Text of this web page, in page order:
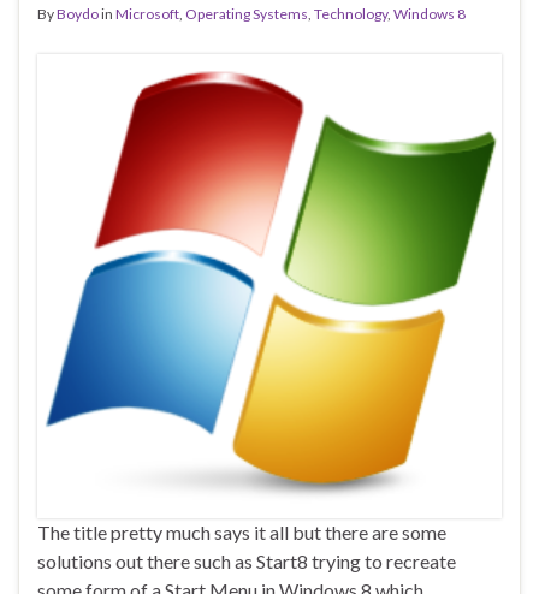
ByBoydoin Microsoft, Operating Systems, Technology, Windows 8
The title pretty much says it all but there are some
solutions out there such as Start8 trying to recreate